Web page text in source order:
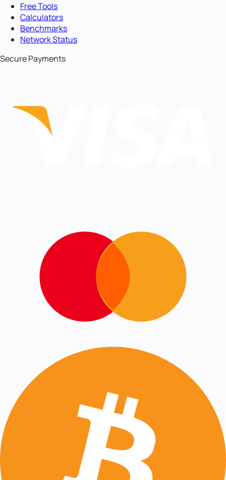
Free Tools
Calculators
Benchmarks
Network Status
Secure Payments